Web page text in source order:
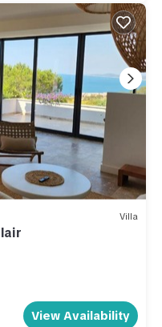
Villa
View Availability